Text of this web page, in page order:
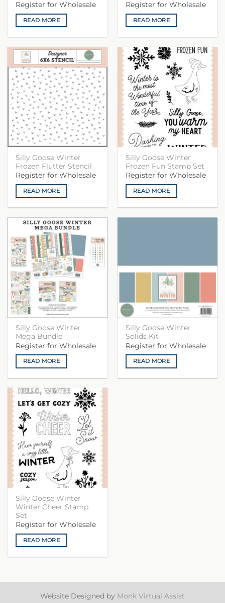
Register for Wholesale
READ MORE
Register for Wholesale
READ MORE
Silly Goose Winter
Frozen Flutter Stencil
Register for Wholesale
READ MORE
Silly Goose Winter
Frozen Fun Stamp Set
Register for Wholesale
READ MORE
Silly Goose Winter
Mega Bundle
Register for Wholesale
READ MORE
Silly Goose Winter
Solids Kit
Register for Wholesale
READ MORE
Silly Goose Winter
Winter Cheer Stamp
Set
Register for Wholesale
READ MORE
Website Designed by Monk Virtual Assist